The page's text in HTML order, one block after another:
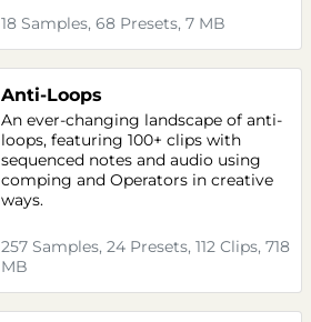
18 Samples, 68 Presets, 7 MB
Anti-Loops
An ever-changing landscape of anti-
loops, featuring 100+ clips with
sequenced notes and audio using
comping and Operators in creative
ways.
257 Samples, 24 Presets, 112 Clips, 718
MB